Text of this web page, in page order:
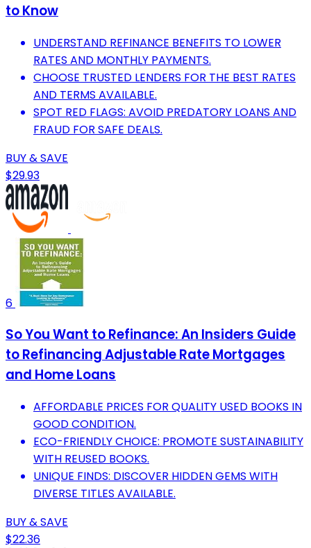
to Know
UNDERSTAND REFINANCE BENEFITS TO LOWER
RATES AND MONTHLY PAYMENTS.
CHOOSE TRUSTED LENDERS FOR THE BEST RATES
AND TERMS AVAILABLE.
SPOT RED FLAGS: AVOID PREDATORY LOANS AND
FRAUD FOR SAFE DEALS.
BUY & SAVE
$29.93
6
So You Want to Refinance: An Insiders Guide
to Refinancing Adjustable Rate Mortgages
and Home Loans
AFFORDABLE PRICES FOR QUALITY USED BOOKS IN
GOOD CONDITION.
ECO-FRIENDLY CHOICE: PROMOTE SUSTAINABILITY
WITH REUSED BOOKS.
UNIQUE FINDS: DISCOVER HIDDEN GEMS WITH
DIVERSE TITLES AVAILABLE.
BUY & SAVE
$22.36